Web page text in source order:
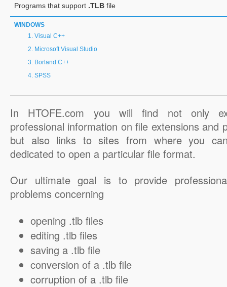
Programs that support .TLB file
WINDOWS
Visual C++
Microsoft Visual Studio
Borland C++
SPSS
In HTOFE.com you will find not only
professional information on file extensions and
but also links to sites from where you
dedicated to open a particular file format.
Our ultimate goal is to provide
problems concerning
opening .tlb files
editing .tlb files
saving a .tlb file
conversion of a .tlb file
corruption of a .tlb file